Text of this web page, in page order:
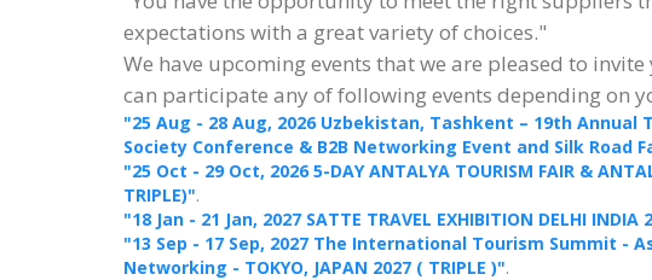
expectations with a great variety of choices."
We have upcoming events that we are pleased to
can participate any of following events depending on
"25 Aug - 28 Aug, 2026 Uzbekistan, Tashkent – 19th
Society Conference & B2B Networking Event and Silk Road
"25 Oct - 29 Oct, 2026 5-DAY ANTALYA TOURISM FAIR &
TRIPLE)".
"18 Jan - 21 Jan, 2027 SATTE TRAVEL EXHIBITION DELHI INDIA
"13 Sep - 17 Sep, 2027 The International Tourism Summit -
Networking - TOKYO, JAPAN 2027 ( TRIPLE )".